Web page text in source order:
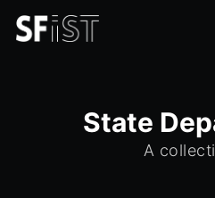
State
A